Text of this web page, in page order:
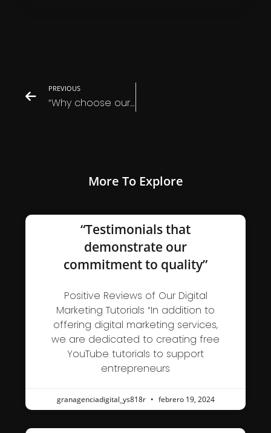
PREVIOUS
“Why choose our services over the competition?”
More To Explore
“Testimonials that
demonstrate our
commitment to quality”
Positive Reviews of Our Digital
Marketing Tutorials “In addition to
offering digital marketing services,
we are dedicated to creating free
YouTube tutorials to support
entrepreneurs
granagenciadigital_ys818r febrero 19, 2024